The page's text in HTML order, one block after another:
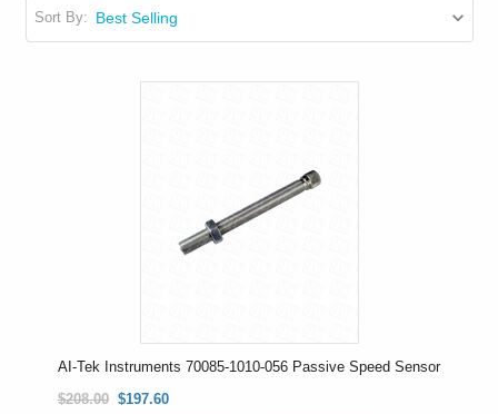
Sort By:
AI-Tek Instruments 70085-1010-056 Passive Speed Sensor
$208.00 $197.60